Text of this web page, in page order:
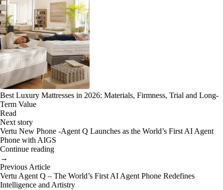
Best Luxury Mattresses in 2026: Materials, Firmness, Trial and Long-
Term Value
Read
Next story
Vertu New Phone -Agent Q Launches as the World’s First AI Agent
Phone with AIGS
Continue reading
→
Previous Article
Vertu Agent Q – The World’s First AI Agent Phone Redefines
Intelligence and Artistry